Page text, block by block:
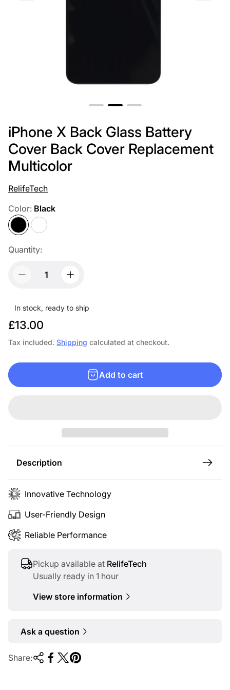
iPhone X Back Glass Battery
Cover Back Cover Replacement
Multicolor
RelifeTech
Color: Black
Black White
Quantity:
In stock, ready to ship
R
e
u
l
£13.00
Tax included. Shipping calculated at checkout.
Add to cart
Description
Innovative Technology
User-Friendly Design
Reliable Performance
Pickup available at RelifeTech
Usually ready in 1 hour
View store information
Ask a question
Share: